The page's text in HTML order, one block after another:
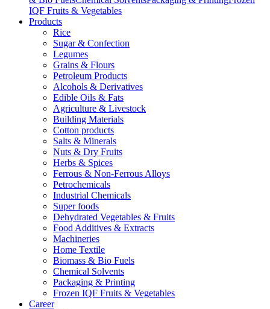
IQF Fruits & Vegetables
Products
Rice
Sugar & Confection
Legumes
Grains & Flours
Petroleum Products
Alcohols & Derivatives
Edible Oils & Fats
Agriculture & Livestock
Building Materials
Cotton products
Salts & Minerals
Nuts & Dry Fruits
Herbs & Spices
Ferrous & Non-Ferrous Alloys
Petrochemicals
Industrial Chemicals
Super foods
Dehydrated Vegetables & Fruits
Food Additives & Extracts
Machineries
Home Textile
Biomass & Bio Fuels
Chemical Solvents
Packaging & Printing
Frozen IQF Fruits & Vegetables
Career